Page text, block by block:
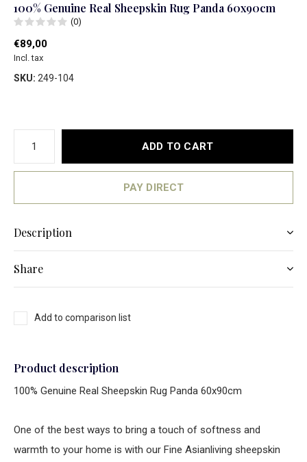
100% Genuine Real Sheepskin Rug Panda 60x90cm
(0)
€89,00
Incl. tax
SKU: 249-104
ADD TO CART
PAY DIRECT
Description
Share
Add to comparison list
Product description
100% Genuine Real Sheepskin Rug Panda 60x90cm
One of the best ways to bring a touch of softness and
warmth to your home is with our Fine Asianliving sheepskin